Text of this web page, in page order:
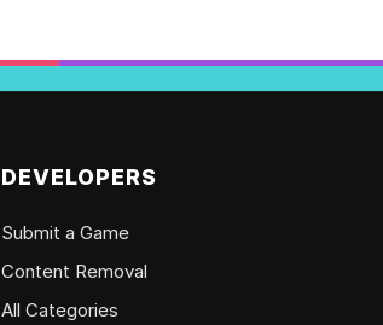
DEVELOPERS
Submit a Game
Content Removal
All Categories